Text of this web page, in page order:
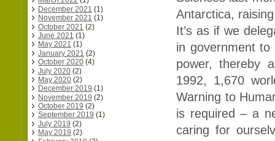
December 2021 (1)
November 2021 (1)
October 2021 (2)
June 2021 (1)
May 2021 (1)
January 2021 (2)
October 2020 (4)
July 2020 (2)
May 2020 (2)
December 2019 (1)
November 2019 (2)
October 2019 (2)
September 2019 (1)
July 2019 (2)
May 2019 (2)
Antarctica,
It’s as if we
in government
power, thereby
1992, 1,670
Warning to
is required – a
caring for